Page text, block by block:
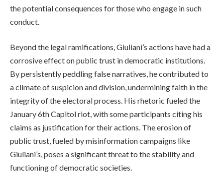
the potential consequences for those who engage in such
conduct.
Beyond the legal ramifications, Giuliani’s actions have had a
corrosive effect on public trust in democratic institutions.
By persistently peddling false narratives, he contributed to
a climate of suspicion and division, undermining faith in the
integrity of the electoral process. His rhetoric fueled the
January 6th Capitol riot, with some participants citing his
claims as justification for their actions. The erosion of
public trust, fueled by misinformation campaigns like
Giuliani’s, poses a significant threat to the stability and
functioning of democratic societies.